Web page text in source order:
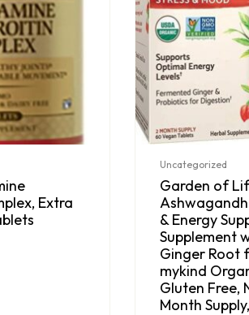
Extra
Uncategorized
Garden of
& Energy
Supplement
Ginger Root
mykind
Gluten Free,
Month